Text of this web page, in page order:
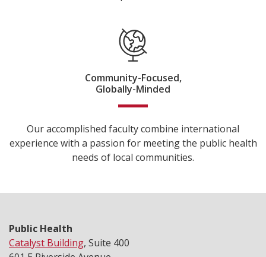
Community-Focused,
Globally-Minded
Our accomplished faculty combine international
experience with a passion for meeting the public health
needs of local communities.
Public Health
Catalyst Building, Suite 400